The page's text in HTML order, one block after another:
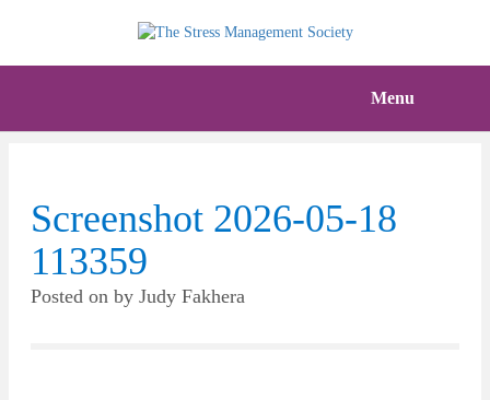
Menu
Screenshot 2026-05-18
113359
Posted on by Judy Fakhera